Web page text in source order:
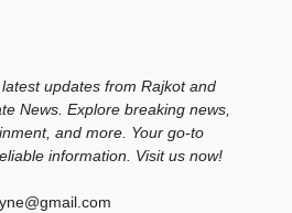
updates from Rajkot and
News. Explore breaking news,
and more. Your go-to
information. Visit us now!